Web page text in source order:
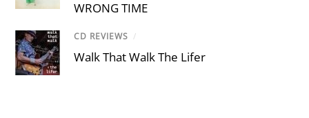
WRONG TIME
CD REVIEWS /
Walk That Walk The Lifer